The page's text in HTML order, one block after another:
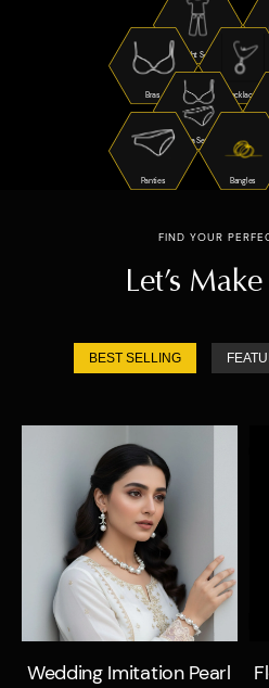
Night Suits
Bras Necklaces
Bra Sets
Panties Bangles
FIND YOUR
Let’s
BEST SELLING
Quick view
Wedding Imitation Pearl